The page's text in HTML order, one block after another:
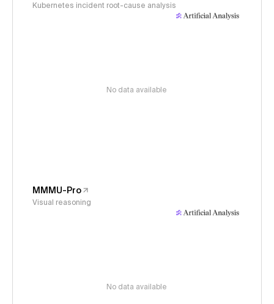
Kubernetes incident root-cause analysis
No data available
MMMU-Pro
Visual reasoning
No data available